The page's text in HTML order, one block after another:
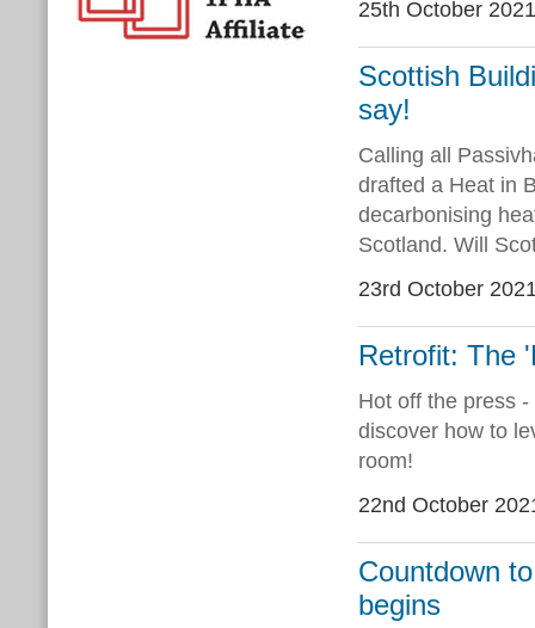
25th October 2021
Scottish
say!
Calling all
drafted a Heat in
decarbonising
Scotland. Will
23rd October
Retrofit: The
Hot off the press
discover how to
room!
22nd October
Countdown
begins